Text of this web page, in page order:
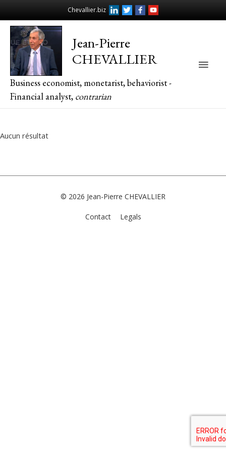
Chevallier.biz
Jean-Pierre
CHEVALLIER
Business economist, monetarist, behaviorist -
Financial analyst, contrarian
Main
Aucun résultat
© 2026 Jean-Pierre CHEVALLIER
Contact Legals